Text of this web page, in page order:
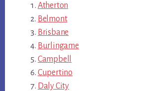
Atherton
Belmont
Brisbane
Burlingame
Campbell
Cupertino
Daly City